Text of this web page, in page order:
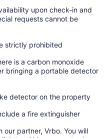
upon check-in and
requests cannot be
strictly prohibited
is a carbon monoxide
bringing a portable detector
detector on the property
a fire extinguisher
partner, Vrbo. You will